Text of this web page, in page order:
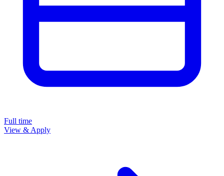
Full time
View & Apply